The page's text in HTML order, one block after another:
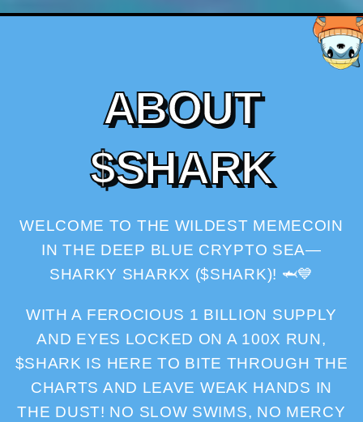
ABOUT
$SHARK
WELCOME TO THE WILDEST MEMECOIN
IN THE DEEP BLUE CRYPTO SEA—
SHARKY SHARKX ($SHARK)! 🦈💙
WITH A FEROCIOUS 1 BILLION SUPPLY
AND EYES LOCKED ON A 100X RUN,
$SHARK IS HERE TO BITE THROUGH THE
CHARTS AND LEAVE WEAK HANDS IN
THE DUST! NO SLOW SWIMS, NO MERCY